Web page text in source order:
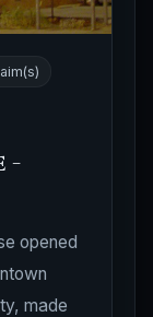
-
opened
made